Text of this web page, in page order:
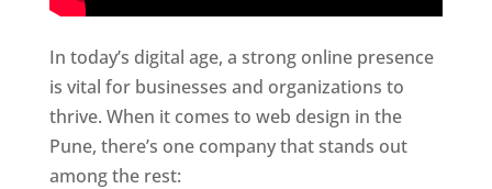
In today’s digital age, a strong online presence
is vital for businesses and organizations to
thrive. When it comes to web design in the
Pune, there’s one company that stands out
among the rest: